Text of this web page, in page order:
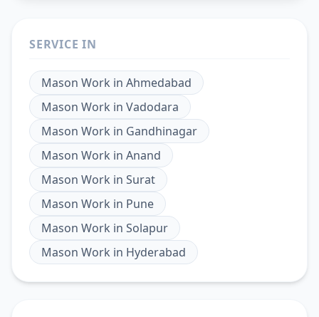
SERVICE IN
Mason Work in Ahmedabad
Mason Work in Vadodara
Mason Work in Gandhinagar
Mason Work in Anand
Mason Work in Surat
Mason Work in Pune
Mason Work in Solapur
Mason Work in Hyderabad